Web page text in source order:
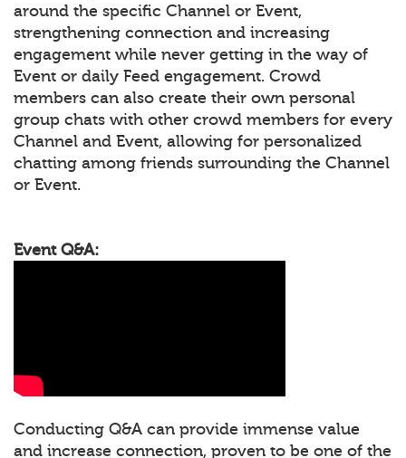
around the specific Channel or Event,
strengthening connection and increasing
engagement while never getting in the way of
Event or daily Feed engagement. Crowd
members can also create their own personal
group chats with other crowd members for every
Channel and Event, allowing for personalized
chatting among friends surrounding the Channel
or Event.
Event Q&A:
Conducting Q&A can provide immense value
and increase connection, proven to be one of the